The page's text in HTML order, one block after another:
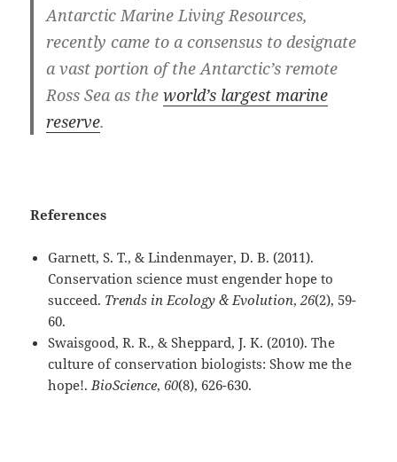
Antarctic Marine Living Resources,
recently came to a consensus to designate
a vast portion of the Antarctic’s remote
Ross Sea as theworld’s largest marine
reserve.
References
Garnett, S. T., & Lindenmayer, D. B. (2011).
Conservation science must engender hope to
succeed. Trends in Ecology & Evolution,26(2), 59-
60.
Swaisgood, R. R., & Sheppard, J. K. (2010). The
culture of conservation biologists: Show me the
hope!. BioScience, 60(8), 626-630.